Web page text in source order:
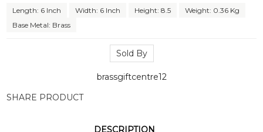
Length: 6 Inch Width: 6 Inch Height: 8.5
Weight: 0.36 Kg
Base Metal: Brass
Sold By
brassgiftcentre12
SHARE PRODUCT
DESCRIPTION